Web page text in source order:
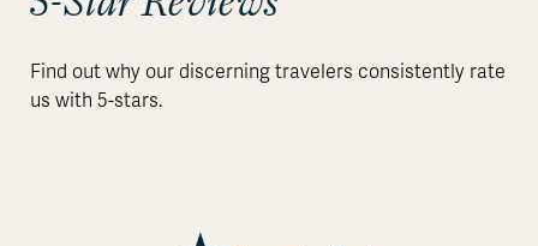
Find out why our discerning travelers consistently rate
us with 5-stars.